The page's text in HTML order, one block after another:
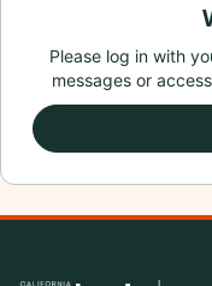
Please log in with
messages or